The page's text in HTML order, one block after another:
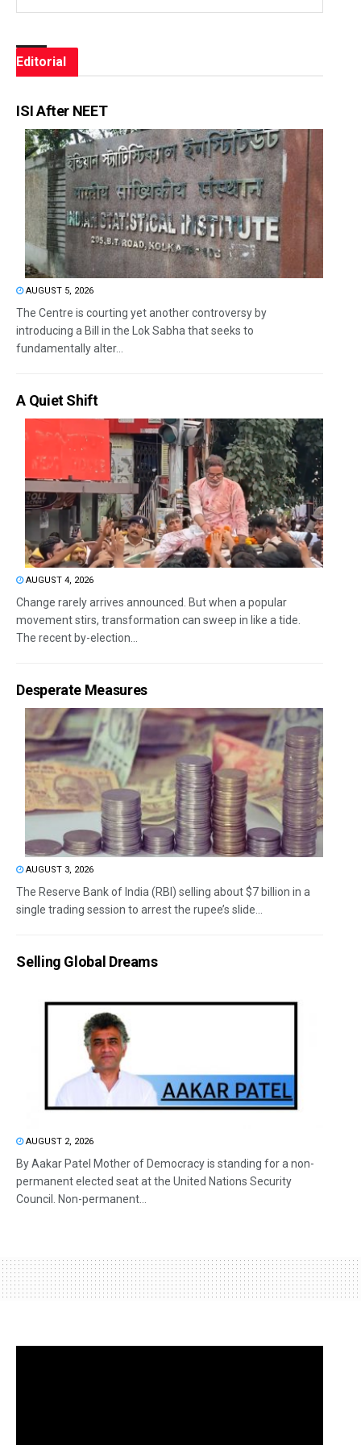
Editorial
ISI After NEET
AUGUST 5, 2026
The Centre is courting yet another controversy by
introducing a Bill in the Lok Sabha that seeks to
fundamentally alter...
A Quiet Shift
AUGUST 4, 2026
Change rarely arrives announced. But when a popular
movement stirs, transformation can sweep in like a tide.
The recent by-election...
Desperate Measures
AUGUST 3, 2026
The Reserve Bank of India (RBI) selling about $7 billion in a
single trading session to arrest the rupee’s slide...
Selling Global Dreams
AUGUST 2, 2026
By Aakar Patel Mother of Democracy is standing for a non-
permanent elected seat at the United Nations Security
Council. Non-permanent...